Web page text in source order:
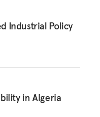
Industrial Policy
in Algeria